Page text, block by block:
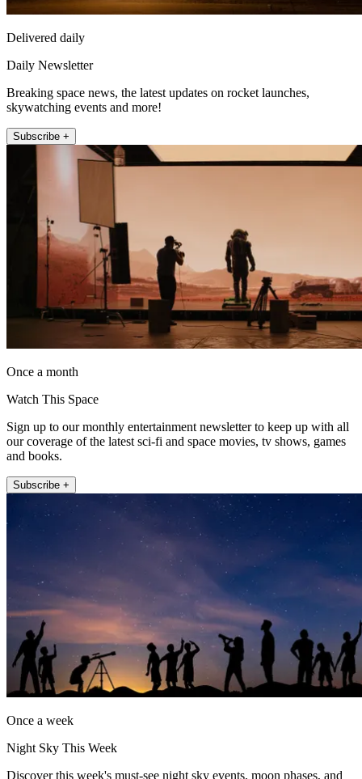
Delivered daily
Daily Newsletter
Breaking space news, the latest updates on rocket launches,
skywatching events and more!
Subscribe +
Once a month
Watch This Space
Sign up to our monthly entertainment newsletter to keep up with all
our coverage of the latest sci-fi and space movies, tv shows, games
and books.
Subscribe +
Once a week
Night Sky This Week
Discover this week's must-see night sky events, moon phases, and